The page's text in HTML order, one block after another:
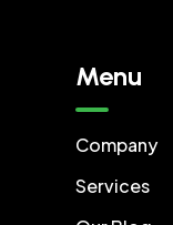
Menu
Company
Services